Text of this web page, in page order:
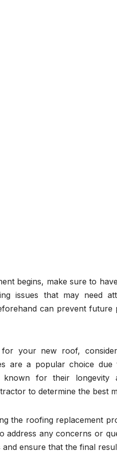
begins, make sure to
issues that may need
can prevent
for your new roof,
are a popular choice
for their longevity
to determine the best
the roofing replacement
address any concerns or
ensure that the final